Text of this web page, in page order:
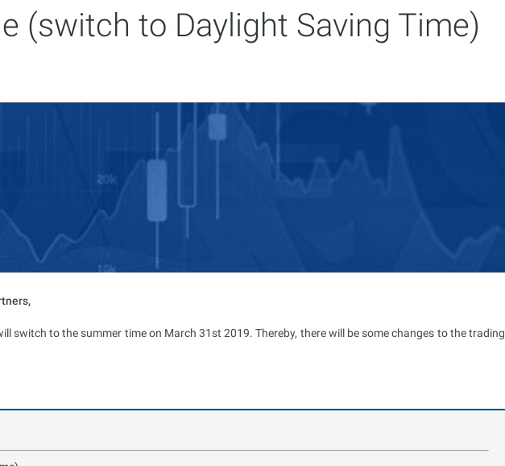
(switch to Daylight Saving Time)
switch to the summer time on March 31st 2019. Thereby, there will be some changes to the trading